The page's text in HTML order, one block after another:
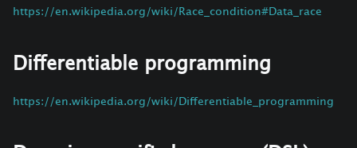
https://en.wikipedia.org/wiki/Race_condition#Data_race
Differentiable programming
https://en.wikipedia.org/wiki/Differentiable_programming